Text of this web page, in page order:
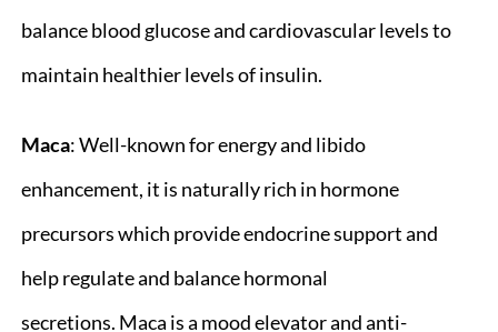
balance blood glucose and cardiovascular levels to
maintain healthier levels of insulin.
Maca: Well-known for energy and libido
enhancement, it is naturally rich in hormone
precursors which provide endocrine support and
help regulate and balance hormonal
secretions. Maca is a mood elevator and anti-